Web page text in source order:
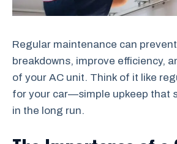
Regular maintenance can
breakdowns, improve efficiency,
of your AC unit. Think of it like
for your car—simple upkeep that
in the long run.